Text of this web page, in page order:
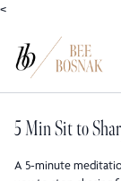
<
5 Min Sit to
A 5-minute